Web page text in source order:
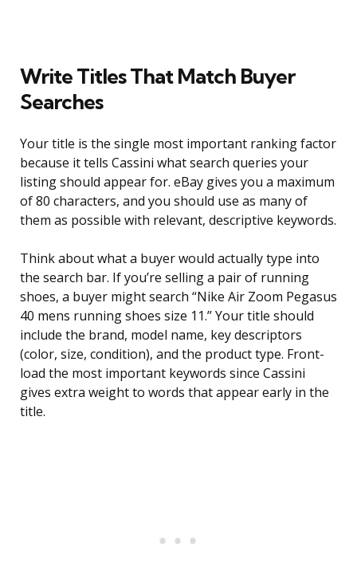
Write Titles That Match Buyer
Searches
Your title is the single most important ranking factor
because it tells Cassini what search queries your
listing should appear for. eBay gives you a maximum
of 80 characters, and you should use as many of
them as possible with relevant, descriptive keywords.
Think about what a buyer would actually type into
the search bar. If you’re selling a pair of running
shoes, a buyer might search “Nike Air Zoom Pegasus
40 mens running shoes size 11.” Your title should
include the brand, model name, key descriptors
(color, size, condition), and the product type. Front-
load the most important keywords since Cassini
gives extra weight to words that appear early in the
title.